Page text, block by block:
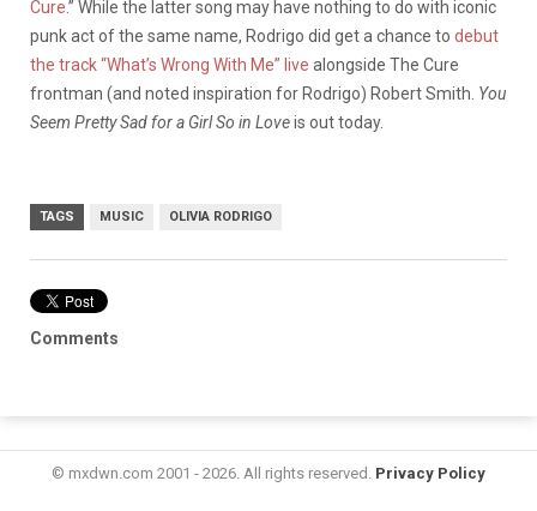
Cure.” While the latter song may have nothing to do with iconic
punk act of the same name, Rodrigo did get a chance to debut
the track “What’s Wrong With Me” live alongside The Cure
frontman (and noted inspiration for Rodrigo) Robert Smith. You
Seem Pretty Sad for a Girl So in Loveis out today.
TAGS MUSIC OLIVIA RODRIGO
Comments
© mxdwn.com 2001 - 2026. All rights reserved. Privacy Policy